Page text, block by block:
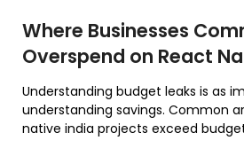
Where Businesses
Overspend on React
Understanding budget leaks is as
understanding savings. Common
native india projects exceed